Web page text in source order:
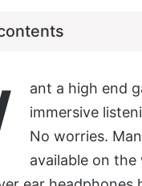
ant a high end
immersive
No worries.
available on